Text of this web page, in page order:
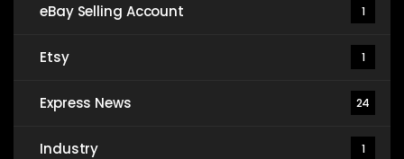
eBay Selling Account 1
Etsy 1
Express News 24
Industry 1